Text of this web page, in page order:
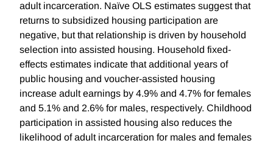
adult incarceration. Naïve OLS estimates suggest that
returns to subsidized housing participation are
negative, but that relationship is driven by household
selection into assisted housing. Household fixed-
effects estimates indicate that additional years of
public housing and voucher-assisted housing
increase adult earnings by 4.9% and 4.7% for females
and 5.1% and 2.6% for males, respectively. Childhood
participation in assisted housing also reduces the
likelihood of adult incarceration for males and females